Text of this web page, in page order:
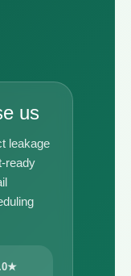
us
leakage
ready